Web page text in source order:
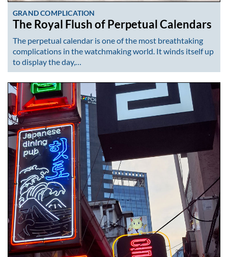
GRAND COMPLICATION
The Royal Flush of Perpetual Calendars
The perpetual calendar is one of the most breathtaking
complications in the watchmaking world. It winds itself up
to display the day,…